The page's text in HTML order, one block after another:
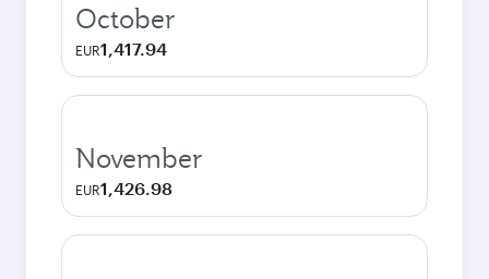
October
EUR1,417.94
November
EUR1,426.98